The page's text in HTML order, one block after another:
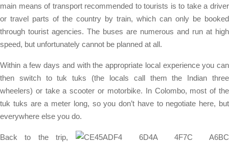
main means of transport recommended to tourists is to take a driver
or travel parts of the country by train, which can only be booked
through tourist agencies. The buses are numerous and run at high
speed, but unfortunately cannot be planned at all.
Within a few days and with the appropriate local experience you can
then switch to tuk tuks (the locals call them the Indian three
wheelers) or take a scooter or motorbike. In Colombo, most of the
tuk tuks are a meter long, so you don’t have to negotiate here, but
everywhere else you do.
Back to the trip,